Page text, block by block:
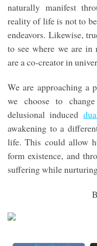
naturally manifest
reality of life is not to
endeavors. Likewise,
to see where we are in
are a co-creator in
We are approaching a
we choose to
delusional induced
awakening to a
life. This could allow
form existence, and
suffering while